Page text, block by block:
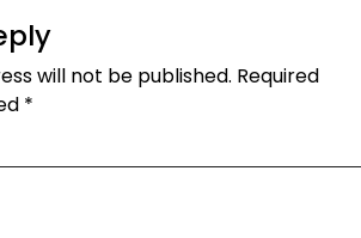
will not be published. Required
*